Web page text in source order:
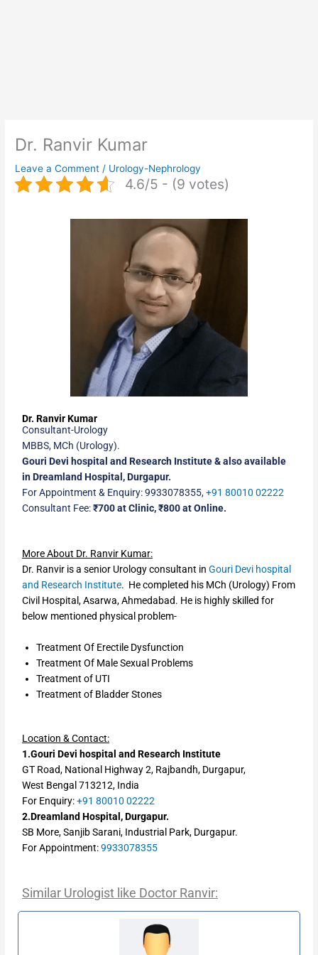
Dr. Ranvir Kumar
Leave a Comment / Urology-Nephrology
4.6/5 - (9 votes)
Dr. Ranvir Kumar
Consultant-Urology
MBBS, MCh (Urology).
Gouri Devi hospital and Research Institute & also available
in Dreamland Hospital, Durgapur.
For Appointment & Enquiry: 9933078355,+91 80010 02222
Consultant Fee:₹700 at Clinic, ₹800 at Online.
More About Dr. Ranvir Kumar:
Dr. Ranvir is a senior Urology consultant inGouri Devi hospital
and Research Institute. He completed his MCh (Urology) From
Civil Hospital, Asarwa, Ahmedabad. He is highly skilled for
below mentioned physical problem-
Treatment Of Erectile Dysfunction
Treatment Of Male Sexual Problems
Treatment of UTI
Treatment of Bladder Stones
Location & Contact:
1.Gouri Devi hospital and Research Institute
GT Road, National Highway 2, Rajbandh, Durgapur,
West Bengal 713212, India
For Enquiry:+91 80010 02222
2.Dreamland Hospital, Durgapur.
SB More, Sanjib Sarani, Industrial Park, Durgapur.
For Appointment:9933078355
Similar Urologist like Doctor Ranvir: